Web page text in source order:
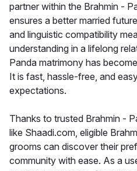
partner within the Brahmin -
ensures a better married
and linguistic compatibility
understanding in a lifelong
Panda matrimony has
It is fast, hassle-free, and
expectations.
Thanks to trusted Brahmin -
like Shaadi.com, eligible
grooms can discover their
community with ease. As a